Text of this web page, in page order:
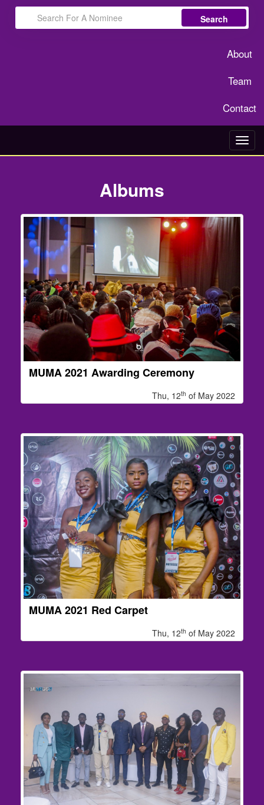
Search
About
Team
Contact
Albums
MUMA 2021 Awarding Ceremony
Thu, 12th of May 2022
MUMA 2021 Red Carpet
Thu, 12th of May 2022